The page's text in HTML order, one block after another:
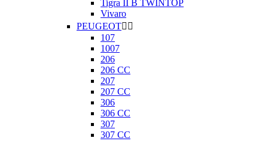
Tigra II B TWINTOP
Vivaro
PEUGEOT 
107
1007
206
206 CC
207
207 CC
306
306 CC
307
307 CC